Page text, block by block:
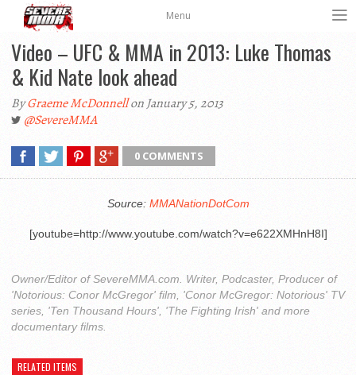
Menu
Video – UFC & MMA in 2013: Luke Thomas
& Kid Nate look ahead
ByGraeme McDonnellon January 5, 2013
@SevereMMA
0 COMMENTS
Source: MMANationDotCom
[youtube=http://www.youtube.com/watch?v=e622XMHnH8I]
Owner/Editor of SevereMMA.com. Writer, Podcaster, Producer of
'Notorious: Conor McGregor' film, 'Conor McGregor: Notorious' TV
series, 'Ten Thousand Hours', 'The Fighting Irish' and more
documentary films.
RELATED ITEMS